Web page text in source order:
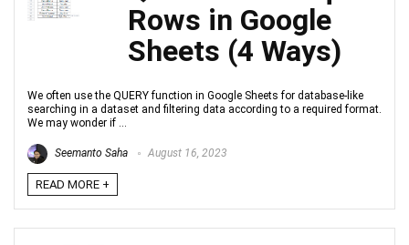
Rows in Google
Sheets (4 Ways)
We often use the QUERY function in Google Sheets for database-like
searching in a dataset and filtering data according to a required format.
We may wonder if ...
Seemanto Saha August 16, 2023
READ MORE +